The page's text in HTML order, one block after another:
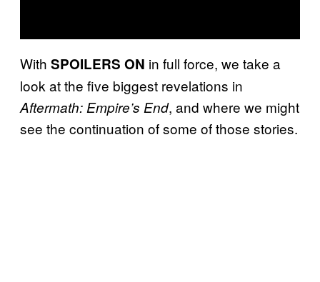
With SPOILERS ON in full force, we take a
look at the five biggest revelations in
Aftermath: Empire’s End, and where we might
see the continuation of some of those stories.